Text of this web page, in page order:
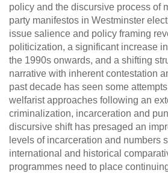
policy and the discursive process of
party manifestos in Westminster
issue salience and policy framing
politicization, a significant increase
the 1990s onwards, and a shifting
narrative with inherent contestation
past decade has seen some
welfarist approaches following an
criminalization, incarceration and
discursive shift has presaged an
levels of incarceration and numbers
international and historical
programmes need to place